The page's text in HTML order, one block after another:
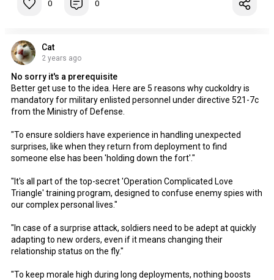
0 0
Cat
2 years ago
No sorry it's a prerequisite
Better get use to the idea. Here are 5 reasons why cuckoldry is
mandatory for military enlisted personnel under directive 521-7c
from the Ministry of Defense.
"To ensure soldiers have experience in handling unexpected
surprises, like when they return from deployment to find
someone else has been 'holding down the fort'."
"It's all part of the top-secret 'Operation Complicated Love
Triangle' training program, designed to confuse enemy spies with
our complex personal lives."
"In case of a surprise attack, soldiers need to be adept at quickly
adapting to new orders, even if it means changing their
relationship status on the fly."
"To keep morale high during long deployments, nothing boosts